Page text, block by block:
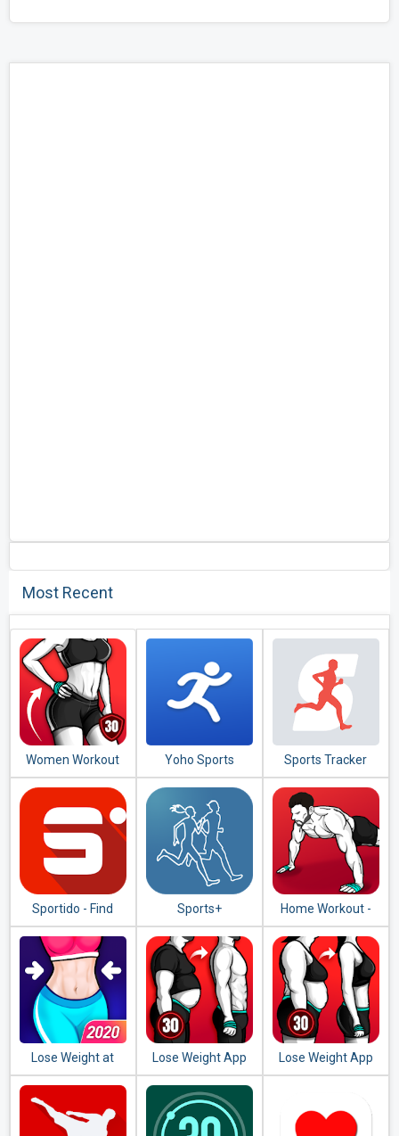
Most Recent
Women Workout
at Home - Female
Yoho Sports
Sports Tracker
Running Cycling
Sportido - Find
People & Places to
Play Any Sport
Sports+
Home Workout -
No Equipment
Lose Weight at
Home - Home
Workout in 30 Days
Lose Weight App
for Men - Weight
Loss in 30 Days
Lose Weight App
for Women -